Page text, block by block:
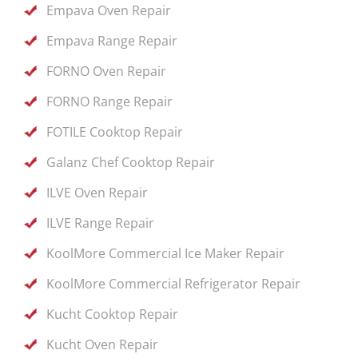
Empava Oven Repair
Empava Range Repair
FORNO Oven Repair
FORNO Range Repair
FOTILE Cooktop Repair
Galanz Chef Cooktop Repair
ILVE Oven Repair
ILVE Range Repair
KoolMore Commercial Ice Maker Repair
KoolMore Commercial Refrigerator Repair
Kucht Cooktop Repair
Kucht Oven Repair